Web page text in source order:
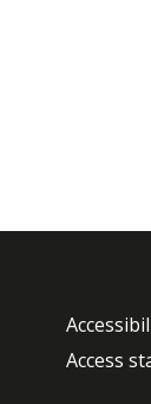
Access